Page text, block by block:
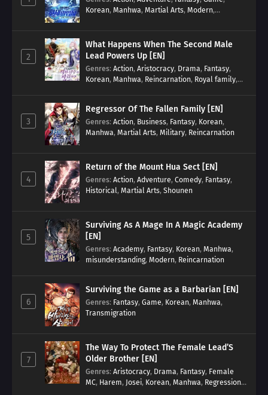
Korean, Manhwa, Martial Arts, Modern,
2
What Happens When The Second Male
Lead Powers Up [EN]
Genres: Action, Aristocracy, Drama, Fantasy,
Korean, Manhwa, Reincarnation, Royal family,
3
Regressor Of The Fallen Family [EN]
Genres: Action, Business, Fantasy, Korean,
Manhwa, Martial Arts, Military, Reincarnation
4
Return of the Mount Hua Sect [EN]
Genres: Action, Adventure, Comedy, Fantasy,
Historical, Martial Arts, Shounen
5
Surviving As A Mage In A Magic Academy
[EN]
Genres: Academy, Fantasy, Korean, Manhwa,
misunderstanding, Modern, Reincarnation
6
Surviving the Game as a Barbarian [EN]
Genres: Fantasy, Game, Korean, Manhwa,
Transmigration
7
The Way To Protect The Female Lead’S
Older Brother [EN]
Genres: Aristocracy, Drama, Fantasy, Female
MC, Harem, Josei, Korean, Manhwa, Regression,